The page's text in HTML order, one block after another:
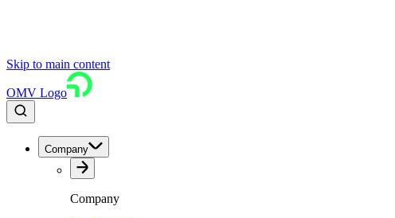
Skip to main content
OMV Logo
Company
Company